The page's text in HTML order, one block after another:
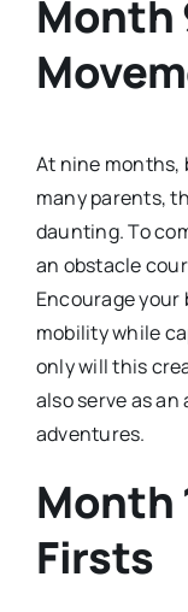
Month
At nine months,
many parents,
daunting. To
an obstacle
Encourage
mobility while
only will this
also serve as
adventures.
Month
Firsts